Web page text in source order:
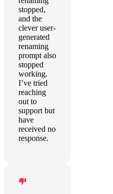
stopped,
and the
clever user-
generated
renaming
prompt also
stopped
working.
I’ve tried
reaching
out to
support but
have
received no
response.